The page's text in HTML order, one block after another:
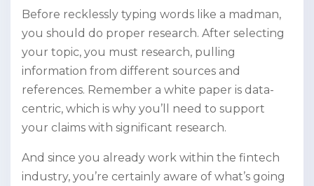
Before recklessly typing words like a madman,
you should do proper research. After selecting
your topic, you must research, pulling
information from different sources and
references. Remember a white paper is data-
centric, which is why you’ll need to support
your claims with significant research.
And since you already work within the fintech
industry, you’re certainly aware of what’s going